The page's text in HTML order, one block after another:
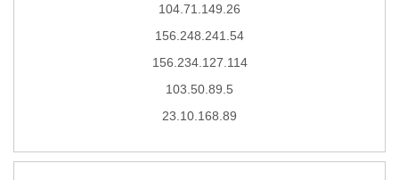
104.71.149.26
156.248.241.54
156.234.127.114
103.50.89.5
23.10.168.89